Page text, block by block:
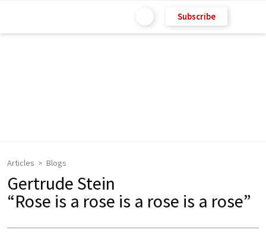
Subscribe
Articles Blogs
Gertrude Stein
“Rose is a rose is a rose is a rose”